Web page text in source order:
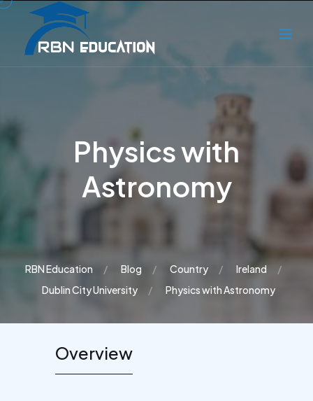
Physics with
Astronomy
RBN Education Blog Country
Ireland
Dublin City University
Physics with Astronomy
Overview